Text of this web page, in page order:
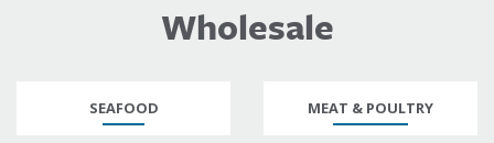
Wholesale
SEAFOOD MEAT & POULTRY